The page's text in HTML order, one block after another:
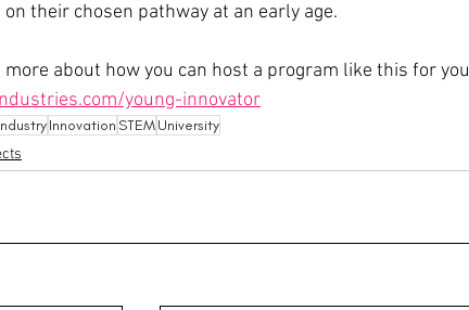
their chosen pathway at an early age.
more about how you can host a program like this for
young-innovator
Innovation STEMUniversity